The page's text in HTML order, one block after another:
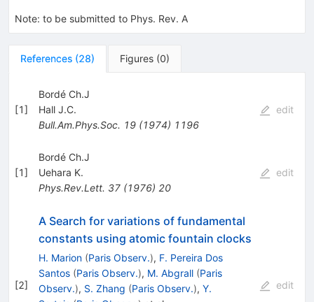
Note: to be submitted to Phys. Rev. A
References (28) Figures (0)
[1]
Bordé Ch.J
Hall J.C.
Bull.Am.Phys.Soc. 19(1974) 1196
edit
[1]
Bordé Ch.J
Uehara K.
Phys.Rev.Lett. 37(1976) 20
edit
[2]
A Search for variations of fundamental
constants using atomic fountain clocks
H. Marion (Paris Observ.), F. Pereira Dos
Santos (Paris Observ.), M. Abgrall (Paris
Observ.), S. Zhang (Paris Observ.), Y.
edit